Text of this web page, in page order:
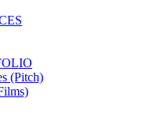
(Pitch)